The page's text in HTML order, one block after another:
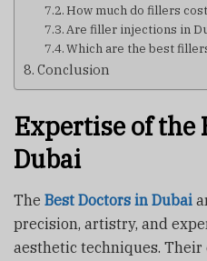
How much do fillers
Are filler injections in
Which are the best
Conclusion
Expertise of the
Dubai
The Best Doctors in Dubai
precision, artistry, and
aesthetic techniques.